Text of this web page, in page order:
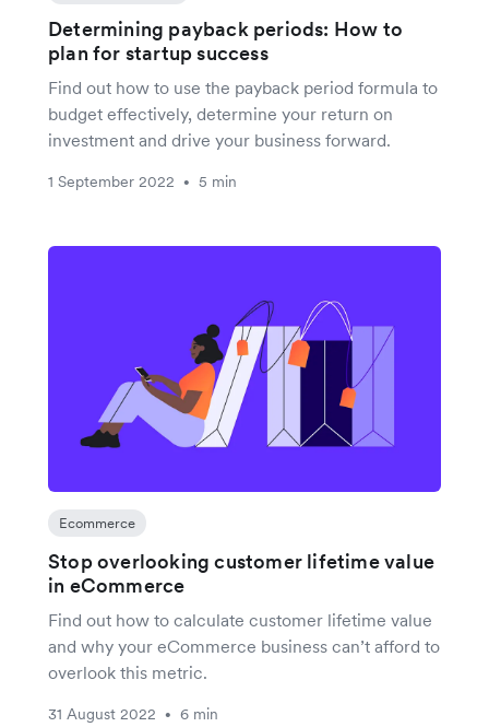
Determining payback periods: How to
plan for startup success
Find out how to use the payback period formula to
budget effectively, determine your return on
investment and drive your business forward.
1 September 2022 • 5 min
Ecommerce
Stop overlooking customer lifetime value
in eCommerce
Find out how to calculate customer lifetime value
and why your eCommerce business can’t afford to
overlook this metric.
31 August 2022 • 6 min